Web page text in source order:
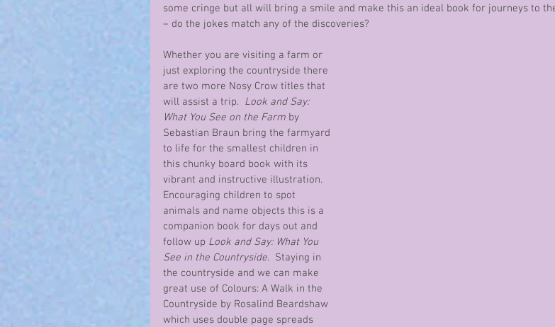
some cringe but all will bring a smile and make this an ideal book for journeys to
– do the jokes match any of the discoveries?
Whether you are visiting a farm or
just exploring the countryside there
are two more Nosy Crow titles that
will assist a trip. Look and Say:
What You See on the Farm by
Sebastian Braun bring the farmyard
to life for the smallest children in
this chunky board book with its
vibrant and instructive illustration.
Encouraging children to spot
animals and name objects this is a
companion book for days out and
follow up Look and Say: What You
See in the Countryside.  Staying in
the countryside and we can make
great use of Colours: A Walk in the
Countryside by Rosalind Beardshaw
which uses double page spreads